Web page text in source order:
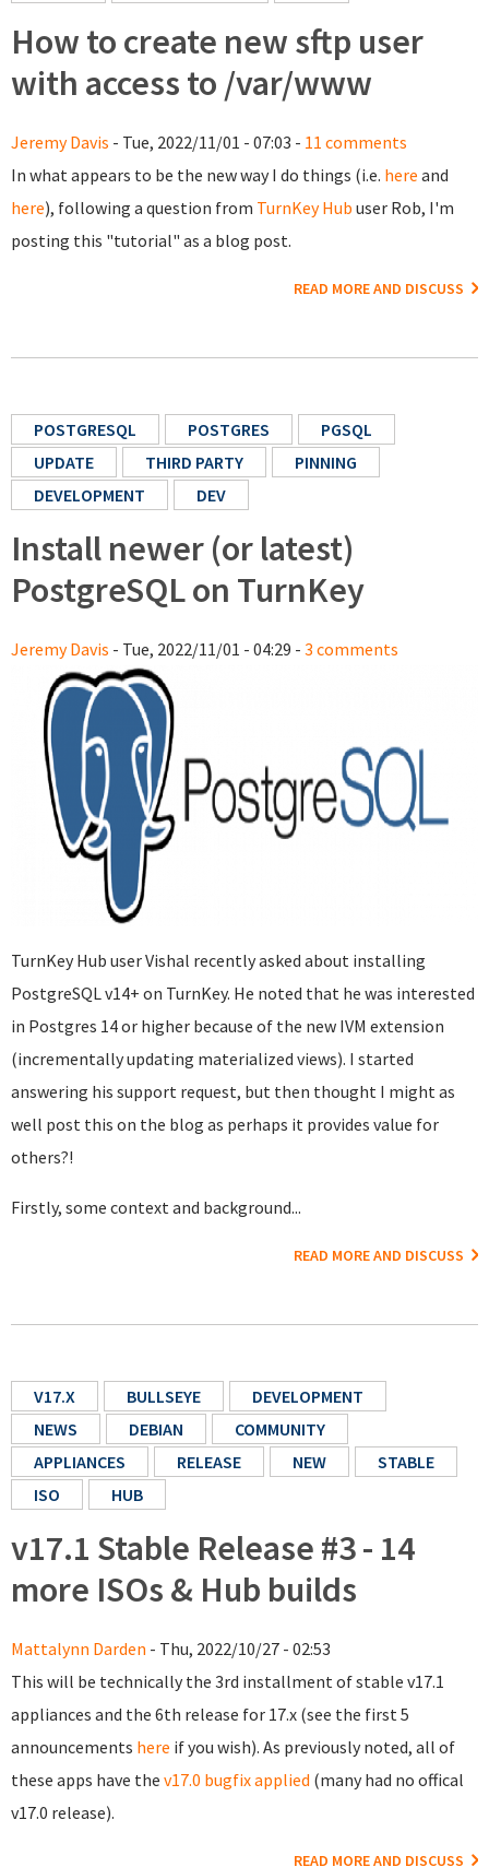
How to create new sftp user
with access to /var/www
Jeremy Davis - Tue, 2022/11/01 - 07:03 - 11 comments
In what appears to be the new way I do things (i.e. here and
here), following a question from TurnKey Hub user Rob, I'm
posting this "tutorial" as a blog post.
READ MORE AND DISCUSS
POSTGRESQL POSTGRES
PGSQL
UPDATE
THIRD PARTY
PINNING
DEVELOPMENT
DEV
Install newer (or latest)
PostgreSQL on TurnKey
Jeremy Davis - Tue, 2022/11/01 - 04:29 - 3 comments
TurnKey Hub user Vishal recently asked about installing
PostgreSQL v14+ on TurnKey. He noted that he was interested
in Postgres 14 or higher because of the new IVM extension
(incrementally updating materialized views). I started
answering his support request, but then thought I might as
well post this on the blog as perhaps it provides value for
others?!
Firstly, some context and background...
READ MORE AND DISCUSS
V17.X BULLSEYE
DEVELOPMENT
NEWS
DEBIAN
COMMUNITY
APPLIANCES
RELEASE NEW
STABLE
ISO
HUB
v17.1 Stable Release #3 - 14
more ISOs & Hub builds
Mattalynn Darden - Thu, 2022/10/27 - 02:53
This will be technically the 3rd installment of stable v17.1
appliances and the 6th release for 17.x (see the first 5
announcements here if you wish). As previously noted, all of
these apps have the v17.0 bugfix applied (many had no offical
v17.0 release).
READ MORE AND DISCUSS